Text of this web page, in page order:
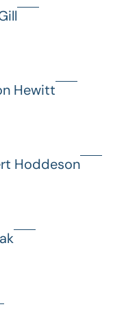
Hewitt
Hoddeson